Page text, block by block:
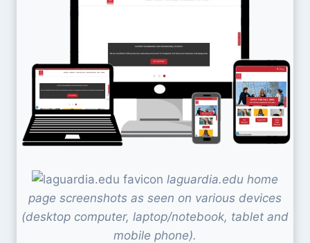
laguardia.edu home
page screenshots as seen on various devices
(desktop computer, laptop/notebook, tablet and
mobile phone).